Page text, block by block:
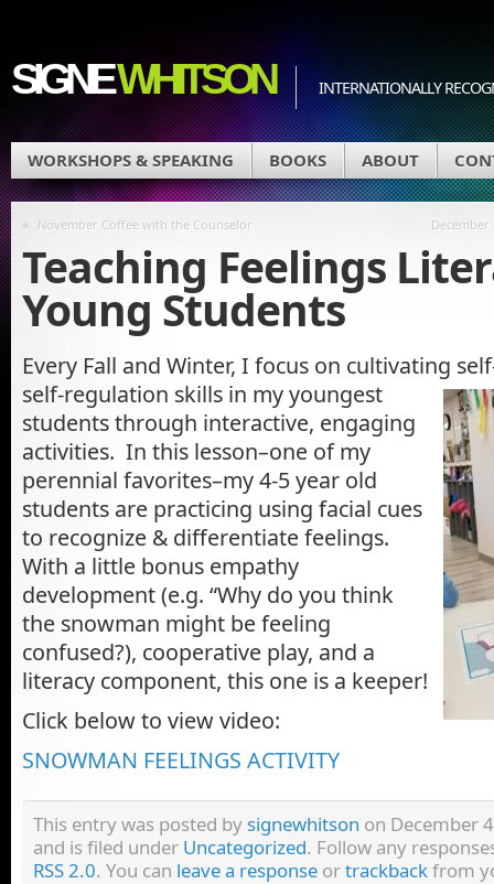
SIGNEWHITSON INTERNATIONALLY
WORKSHOPS & SPEAKING BOOKS ABOUT
« November Coffee with the Counselor
Teaching Feelings
Young Students
Every Fall and Winter, I focus on cultivating
self-regulation skills in my youngest
students through interactive, engaging
activities. In this lesson–one of my
perennial favorites–my 4-5 year old
students are practicing using facial cues
to recognize & differentiate feelings.
With a little bonus empathy
development (e.g. “Why do you think
the snowman might be feeling
confused?), cooperative play, and a
literacy component, this one is a keeper!
Click below to view video:
SNOWMAN FEELINGS ACTIVITY
This entry was posted by signewhitson on December
and is filed under Uncategorized. Follow any
RSS 2.0. You can leave a response ortrackbackfrom